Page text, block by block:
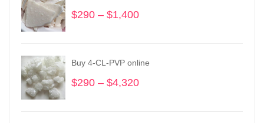
$290 – $1,400
through
Buy 4-CL-PVP online
$290 – $4,320